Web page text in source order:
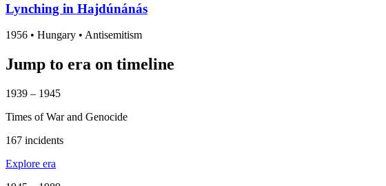
Lynching in Hajdúnánás
1956 • Hungary • Antisemitism
Jump to era on timeline
1939 – 1945
Times of War and Genocide
167 incidents
Explore era